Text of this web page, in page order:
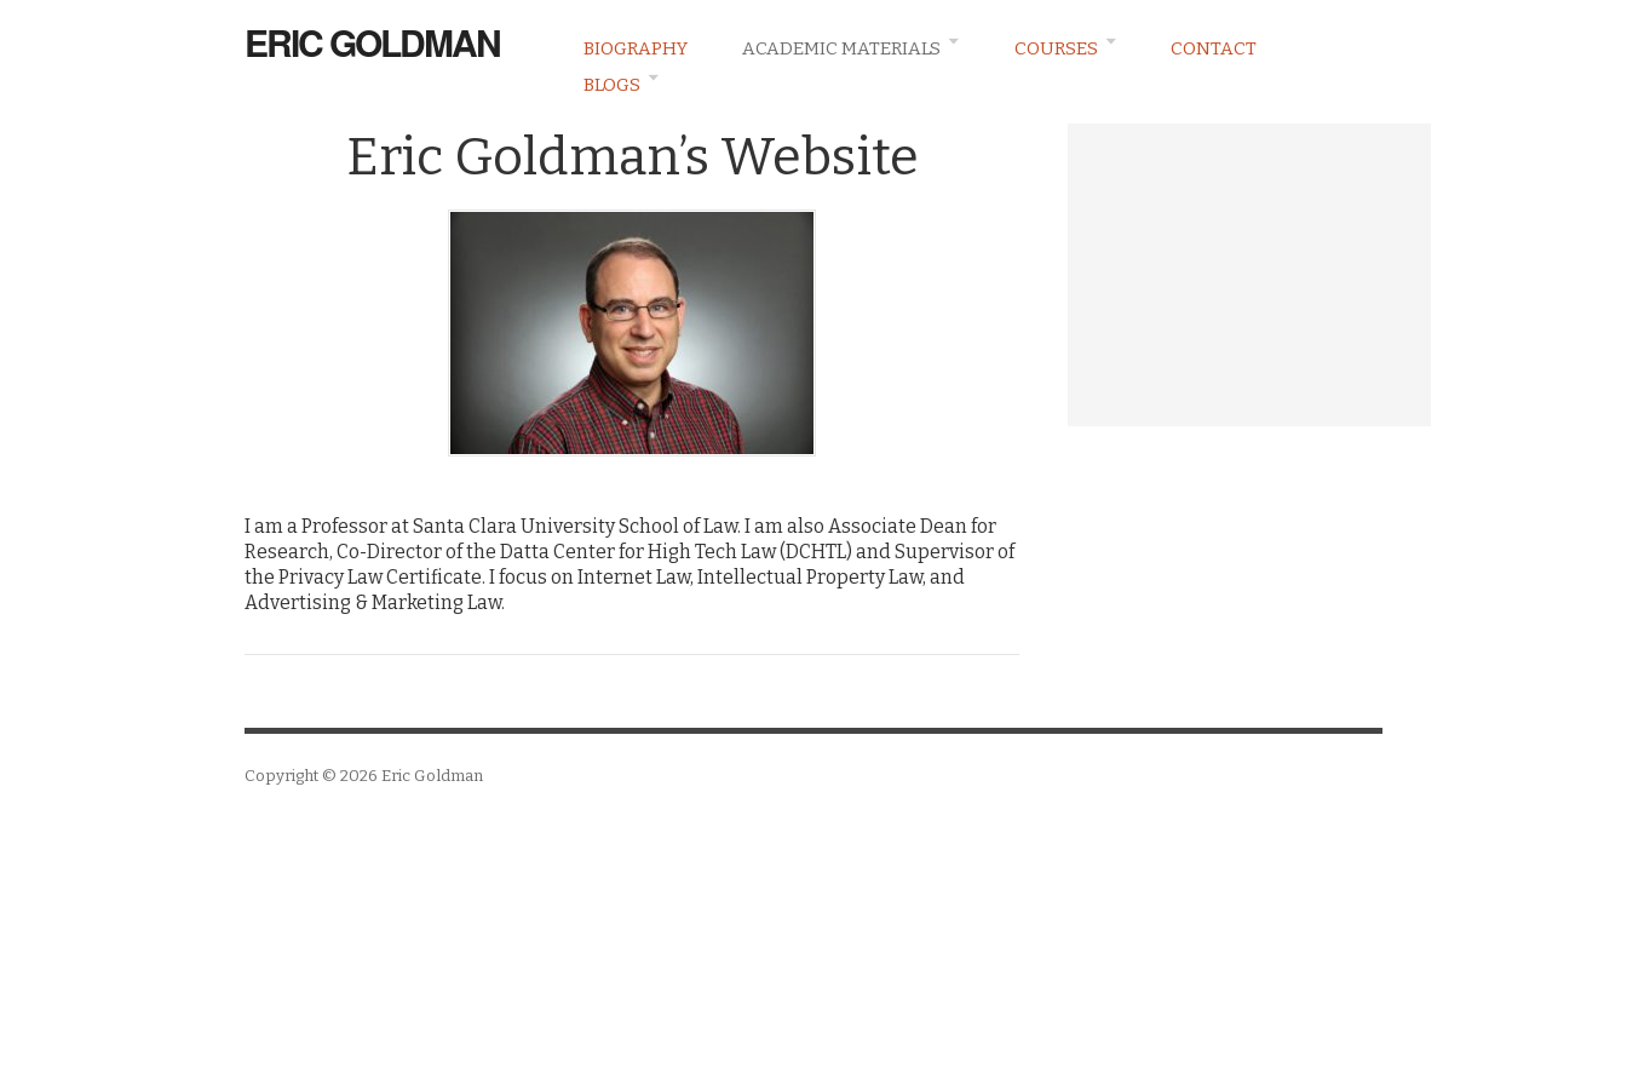
ERIC GOLDMAN BIOGRAPHY ACADEMIC MATERIALS COURSES
CONTACT
BLOGS
Eric Goldman’s Website
I am a Professor at Santa Clara University School of Law. I am also Associate Dean for
Research, Co-Director of the Datta Center for High Tech Law (DCHTL) and Supervisor of
the Privacy Law Certificate. I focus on Internet Law, Intellectual Property Law, and
Advertising & Marketing Law.
Copyright © 2026 Eric Goldman